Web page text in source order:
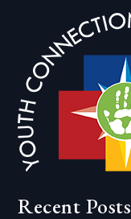
Recent Posts